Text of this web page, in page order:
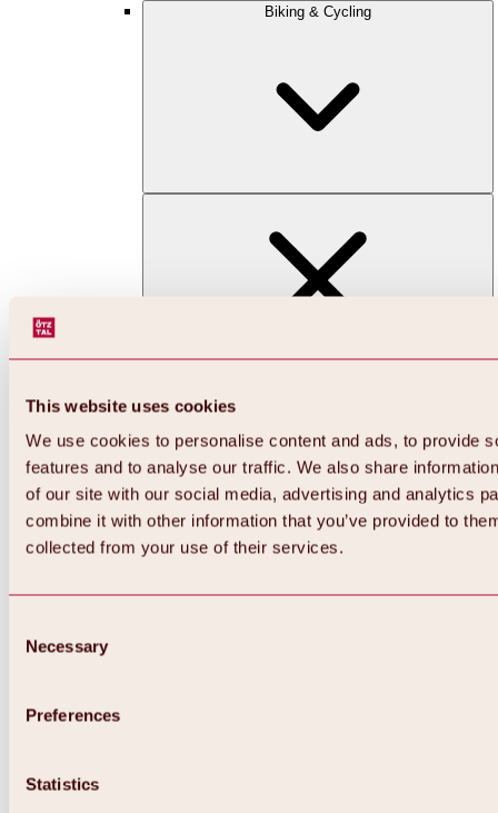
This website uses cookies
We use cookies to personalise content and ads, to provide
features and to analyse our traffic. We also share
of our site with our social media, advertising and analytics
combine it with other information that you’ve provided to
collected from your use of their services.
Selection
Necessary
Preferences
Statistics
Biking & Cycling